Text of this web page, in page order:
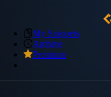
My Snippets
Archive
Premium